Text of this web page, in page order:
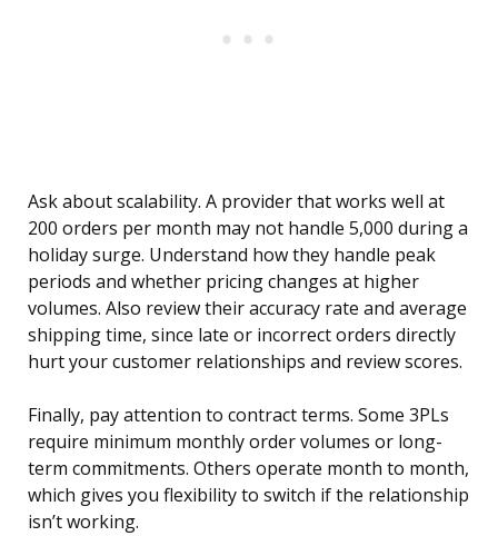
Ask about scalability. A provider that works well at
200 orders per month may not handle 5,000 during a
holiday surge. Understand how they handle peak
periods and whether pricing changes at higher
volumes. Also review their accuracy rate and average
shipping time, since late or incorrect orders directly
hurt your customer relationships and review scores.
Finally, pay attention to contract terms. Some 3PLs
require minimum monthly order volumes or long-
term commitments. Others operate month to month,
which gives you flexibility to switch if the relationship
isn’t working.